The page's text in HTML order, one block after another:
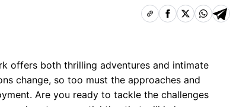
offers both thrilling adventures and intimate
change, so too must the approaches and
Are you ready to tackle the challenges